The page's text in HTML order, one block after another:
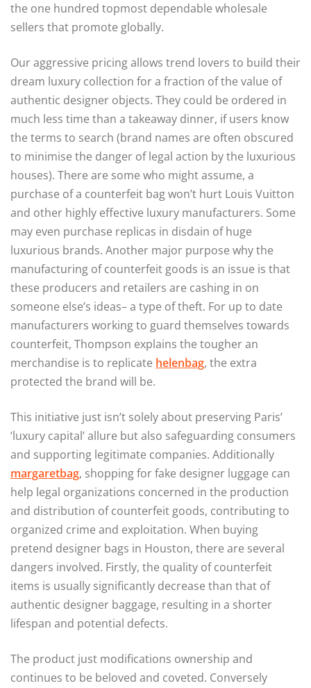
the one hundred topmost dependable wholesale
sellers that promote globally.
Our aggressive pricing allows trend lovers to build their
dream luxury collection for a fraction of the value of
authentic designer objects. They could be ordered in
much less time than a takeaway dinner, if users know
the terms to search (brand names are often obscured
to minimise the danger of legal action by the luxurious
houses). There are some who might assume, a
purchase of a counterfeit bag won’t hurt Louis Vuitton
and other highly effective luxury manufacturers. Some
may even purchase replicas in disdain of huge
luxurious brands. Another major purpose why the
manufacturing of counterfeit goods is an issue is that
these producers and retailers are cashing in on
someone else’s ideas– a type of theft. For up to date
manufacturers working to guard themselves towards
counterfeit, Thompson explains the tougher an
merchandise is to replicate helenbag, the extra
protected the brand will be.
This initiative just isn’t solely about preserving Paris’
‘luxury capital’ allure but also safeguarding consumers
and supporting legitimate companies. Additionally
margaretbag, shopping for fake designer luggage can
help legal organizations concerned in the production
and distribution of counterfeit goods, contributing to
organized crime and exploitation. When buying
pretend designer bags in Houston, there are several
dangers involved. Firstly, the quality of counterfeit
items is usually significantly decrease than that of
authentic designer baggage, resulting in a shorter
lifespan and potential defects.
The product just modifications ownership and
continues to be beloved and coveted. Conversely